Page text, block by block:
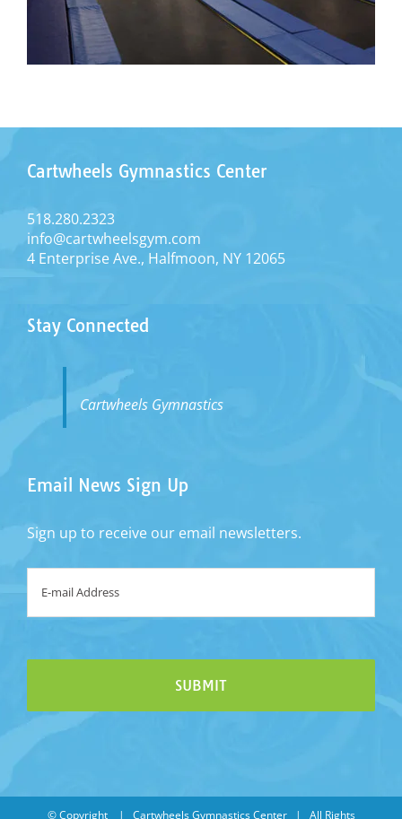
Cartwheels Gymnastics Center
518.280.2323
info@cartwheelsgym.com
4 Enterprise Ave., Halfmoon, NY 12065
Stay Connected
Cartwheels Gymnastics
Email News Sign Up
Sign up to receive our email newsletters.
Email *
© Copyright | Cartwheels Gymnastics Center | All Rights